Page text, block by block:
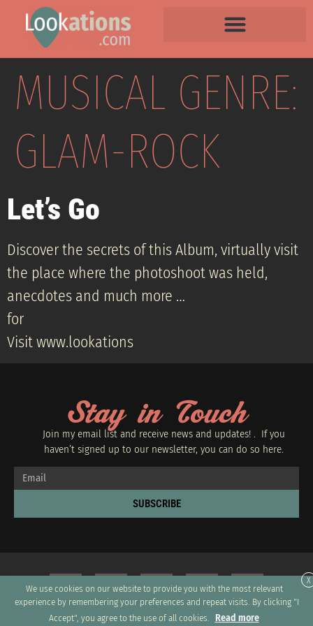
MUSICAL GENRE:
GLAM-ROCK
Let’s Go
Discover the secrets of this Album, virtually visit
the place where the photoshoot was held,
anecdotes and much more …
for
Visit www.lookations
Stay in Touch
Join my email list and receive news and updates! . If you
haven’t signed up to our newsletter, you can do so here.
SUBSCRIBE
X
We use cookies on our website to provide you with the most relevant
experience by remembering your preferences and repeat visits. By clicking "I
Accept", you agree to the use of all cookies.
Read more